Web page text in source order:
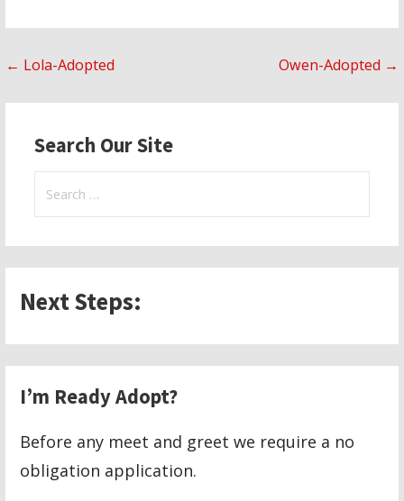
Post
navigation
← Lola-Adopted Owen-Adopted →
Search Our Site
Search
Next Steps:
I’m Ready Adopt?
Before any meet and greet we require a no
obligation application.